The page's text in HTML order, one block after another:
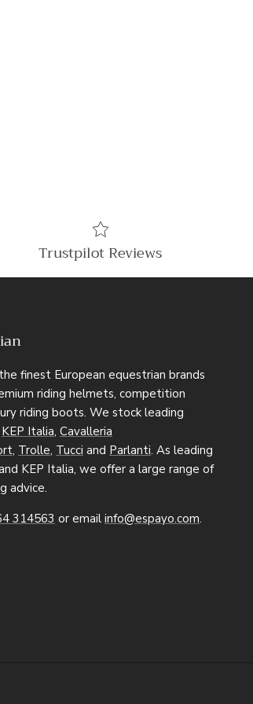
Trustpilot Reviews
finest European equestrian brands
riding helmets, competition
riding boots. We stock leading
KEP Italia, Cavalleria
, Trolle, Tucci and Parlanti. As leading
KEP Italia, we offer a large range of
advice.
314563 or email info@espayo.com.